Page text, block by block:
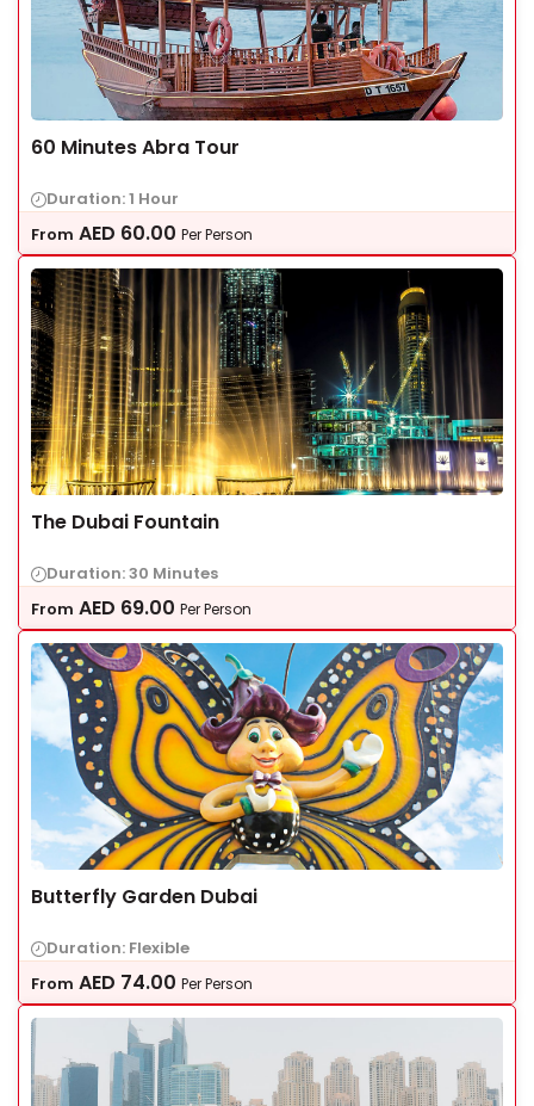
60 Minutes Abra Tour
Duration: 1 Hour
From AED 60.00 Per Person
The Dubai Fountain
Duration: 30 Minutes
From AED 69.00 Per Person
Butterfly Garden Dubai
Duration: Flexible
From AED 74.00 Per Person